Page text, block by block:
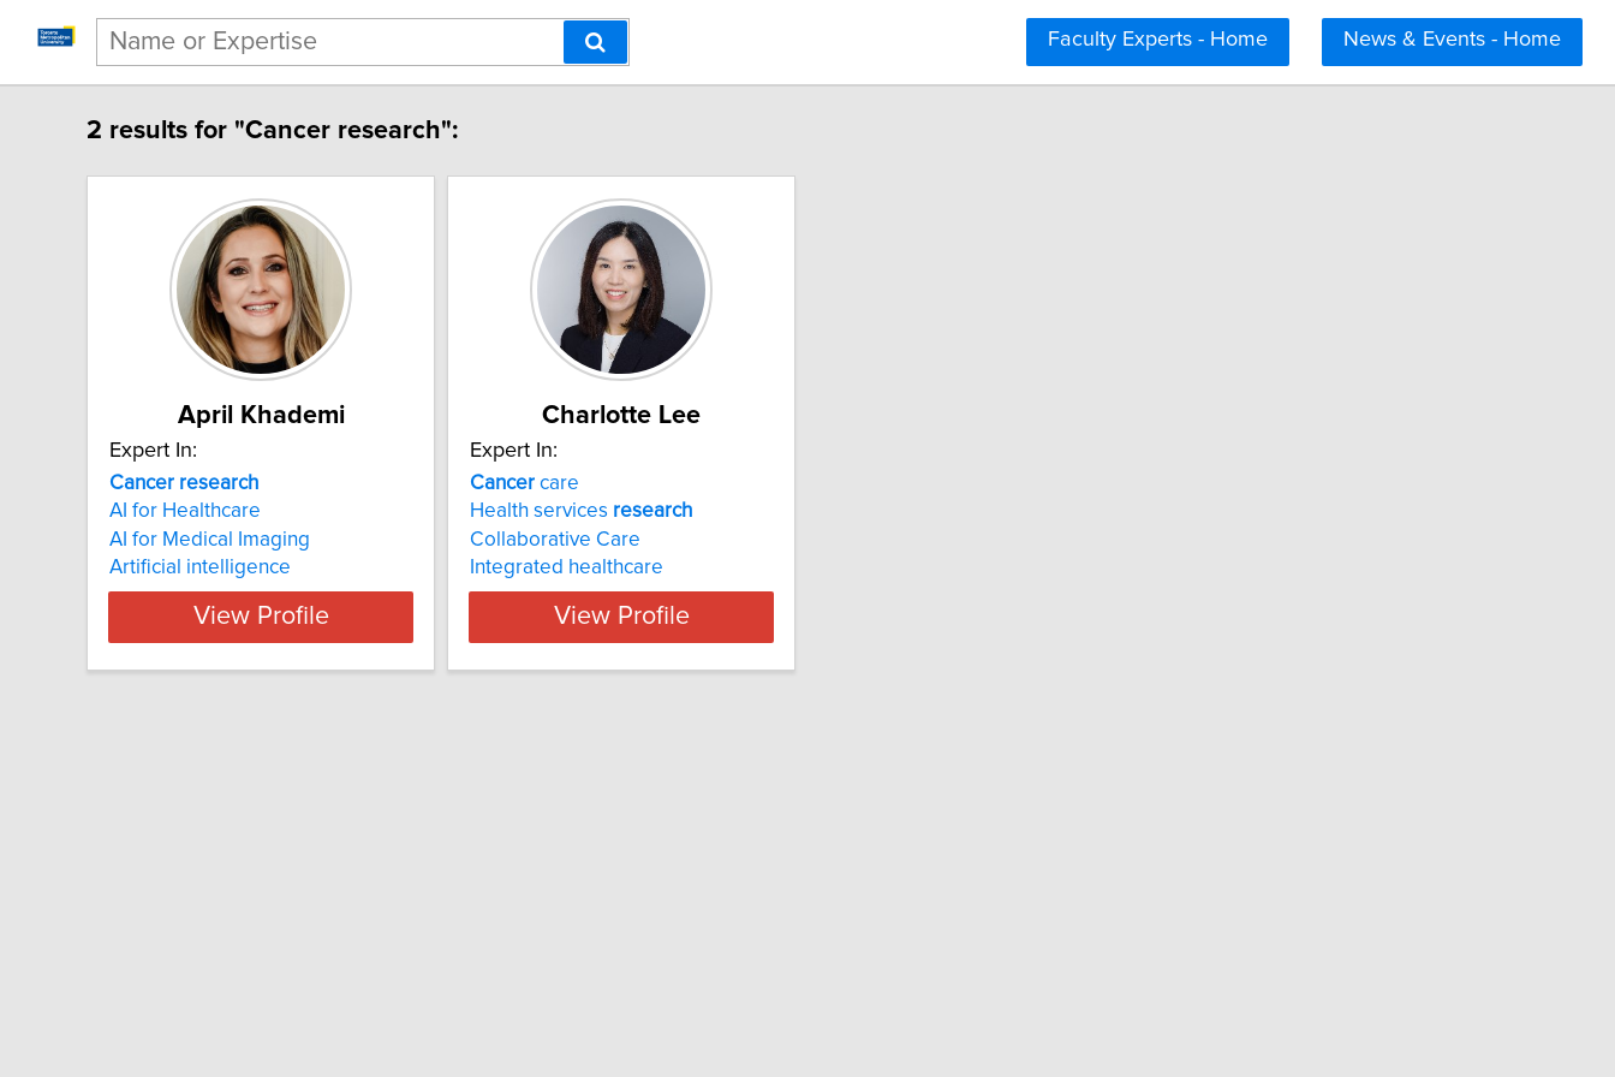
News & Events - Home
Faculty Experts - Home
2 results for "Cancer research":
April Khademi
Expert In:
Cancer research
AI for Healthcare
AI for Medical Imaging
Artificial intelligence
View Profile
Charlotte Lee
Expert In:
Cancer care
Health services research
Collaborative Care
Integrated healthcare
View Profile